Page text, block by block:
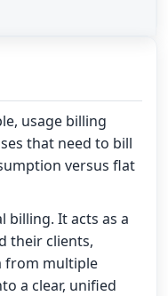
usage billing
that need to bill
versus flat
billing. It acts as a
their clients,
from multiple
a clear, unified